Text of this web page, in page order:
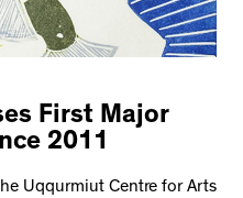
First Major
2011
Uqqurmiut Centre for Arts